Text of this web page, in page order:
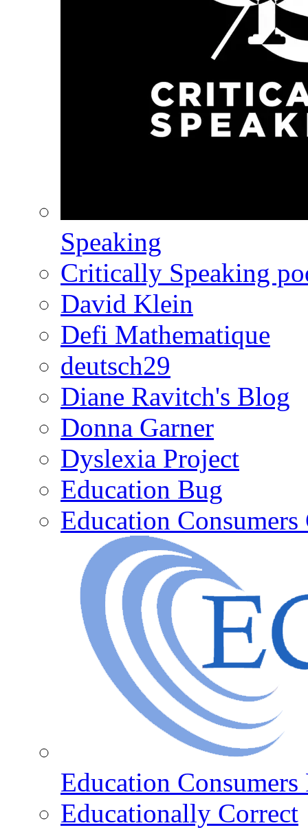
Speaking
Critically Speaking
David Klein
Defi Mathematique
deutsch29
Diane Ravitch's Blog
Donna Garner
Dyslexia Project
Education Bug
Education
Education
Educationally Correct